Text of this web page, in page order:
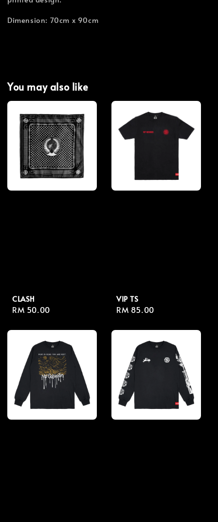
Dimension: 70cm x 90cm
You may also like
CLASH
Regular
RM 50.00
VIP TS
Regular
RM 85.00